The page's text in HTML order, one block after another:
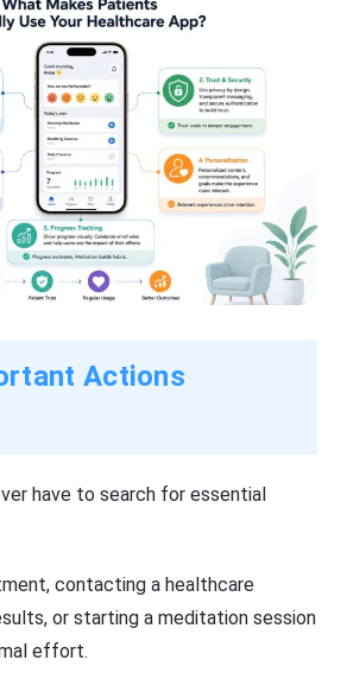
Actions
have to search for essential
contacting a healthcare
or starting a meditation session
effort.